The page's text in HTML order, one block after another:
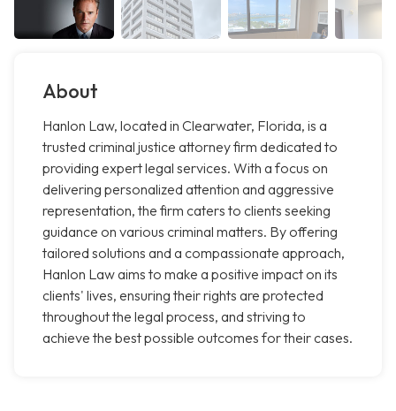
About
Hanlon Law, located in Clearwater, Florida, is a
trusted criminal justice attorney firm dedicated to
providing expert legal services. With a focus on
delivering personalized attention and aggressive
representation, the firm caters to clients seeking
guidance on various criminal matters. By offering
tailored solutions and a compassionate approach,
Hanlon Law aims to make a positive impact on its
clients' lives, ensuring their rights are protected
throughout the legal process, and striving to
achieve the best possible outcomes for their cases.